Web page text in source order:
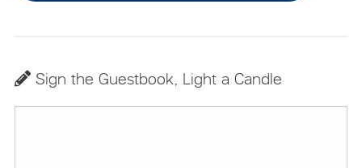
Sign the Guestbook, Light a Candle